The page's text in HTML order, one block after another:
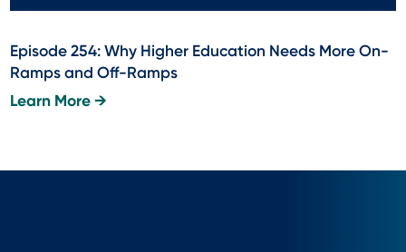
Episode 254: Why Higher Education Needs More On-
Ramps and Off-Ramps
Learn More →